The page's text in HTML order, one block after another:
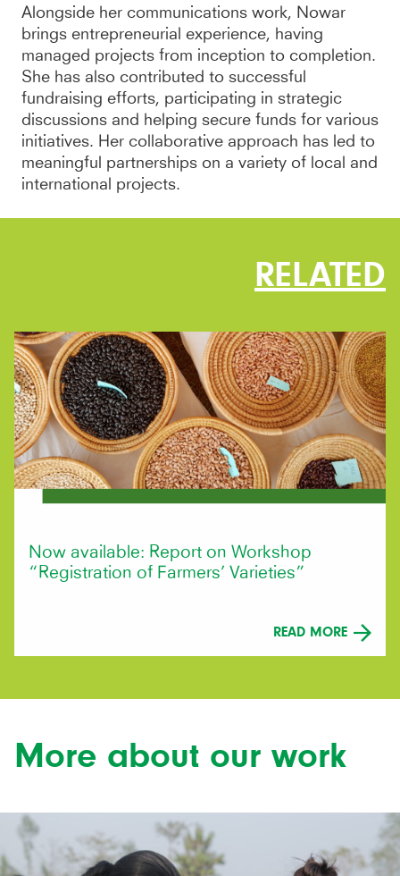
Alongside her communications work, Nowar
brings entrepreneurial experience, having
managed projects from inception to completion.
She has also contributed to successful
fundraising efforts, participating in strategic
discussions and helping secure funds for various
initiatives. Her collaborative approach has led to
meaningful partnerships on a variety of local and
international projects.
RELATED
Now available: Report on Workshop
“Registration of Farmers’ Varieties”
READ MORE
More about our work